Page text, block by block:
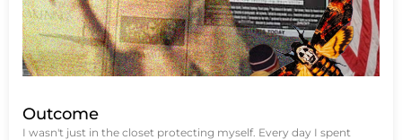
Outcome
I wasn't just in the closet protecting myself. Every day I spent